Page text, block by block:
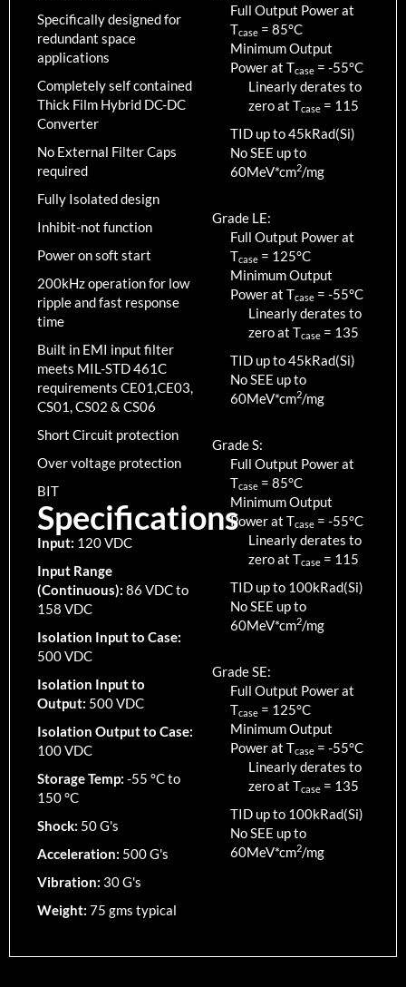
Specifically designed for
redundant space
applications
Completely self contained
Thick Film Hybrid DC-DC
Converter
No External Filter Caps
required
Fully Isolated design
Inhibit-not function
Power on soft start
200kHz operation for low
ripple and fast response
time
Built in EMI input filter
meets MIL-STD 461C
requirements CE01,CE03,
CS01, CS02 & CS06
Short Circuit protection
Over voltage protection
BIT
Specifications
Input: 120 VDC
Input Range
(Continuous): 86 VDC to
158 VDC
Isolation Input to Case:
500 VDC
Isolation Input to
Output: 500 VDC
Isolation Output to Case:
100 VDC
Storage Temp: -55 °C to
150 °C
Shock: 50 G's
Acceleration: 500 G's
Vibration: 30 G's
Weight: 75 gms typical
Full Output Power at
Tcase = 85°C
Minimum Output
Power at Tcase = -55°C
Linearly derates to
zero at Tcase = 115
TID up to45kRad(Si)
No SEE up to
60MeV*cm2/mg
Grade LE:
Full Output Power at
Tcase = 125°C
Minimum Output
Power at Tcase = -55°C
Linearly derates to
zero at Tcase = 135
TID up to45kRad(Si)
No SEE up to
60MeV*cm2/mg
Grade S:
Full Output Power at
Tcase = 85°C
Minimum Output
Power at Tcase = -55°C
Linearly derates to
zero at Tcase = 115
TID up to 100kRad(Si)
No SEE up to
60MeV*cm2/mg
Grade SE:
Full Output Power at
Tcase = 125°C
Minimum Output
Power at Tcase = -55°C
Linearly derates to
zero at Tcase = 135
TID up to 100kRad(Si)
No SEE up to
60MeV*cm2/mg